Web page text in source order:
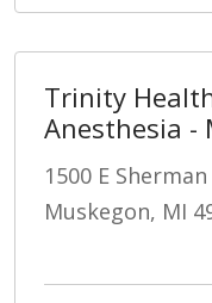
Trinity
Anesthesia -
1500 E
Muskegon, MI